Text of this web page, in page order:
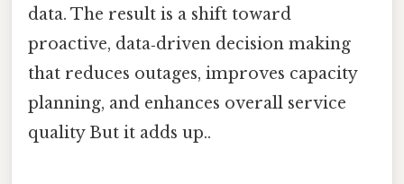
data. The result is a shift toward
proactive, data‑driven decision making
that reduces outages, improves capacity
planning, and enhances overall service
quality But it adds up..